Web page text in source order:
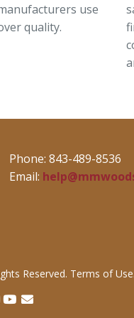
use
quality.
Phone: 843-489-8536
Email:
Reserved. Terms of